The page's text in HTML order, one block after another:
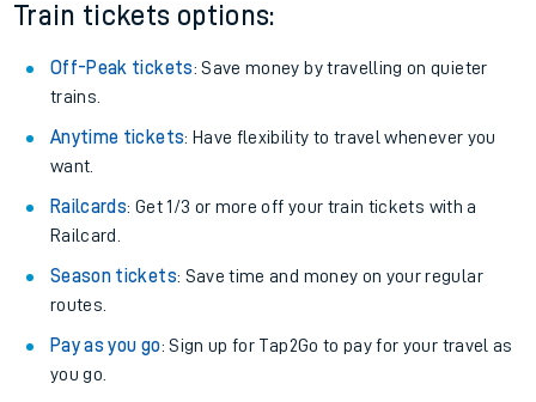
Train tickets options:
Off-Peak tickets: Save money by travelling on quieter
trains.
Anytime tickets: Have flexibility to travel whenever you
want.
Railcards: Get 1/3 or more off your train tickets with a
Railcard.
Season tickets: Save time and money on your regular
routes.
Pay as you go: Sign up for Tap2Go to pay for your travel as
you go.